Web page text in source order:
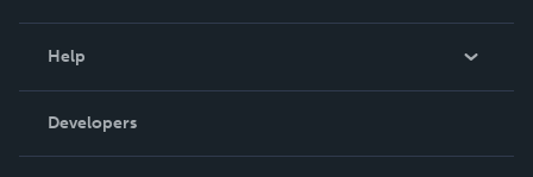
Podcast
Help
Order Lookup
Knowledge Base
Developers